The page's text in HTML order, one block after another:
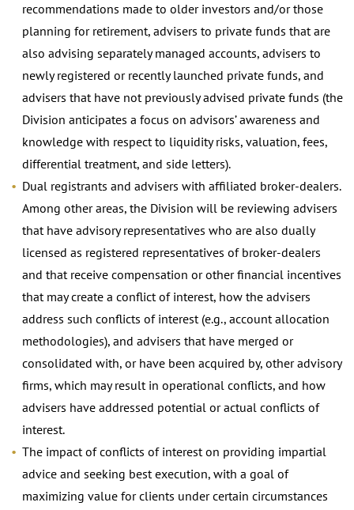
recommendations made to older investors and/or those
planning for retirement, advisers to private funds that are
also advising separately managed accounts, advisers to
newly registered or recently launched private funds, and
advisers that have not previously advised private funds (the
Division anticipates a focus on advisors’ awareness and
knowledge with respect to liquidity risks, valuation, fees,
differential treatment, and side letters).
Dual registrants and advisers with affiliated broker-dealers.
Among other areas, the Division will be reviewing advisers
that have advisory representatives who are also dually
licensed as registered representatives of broker-dealers
and that receive compensation or other financial incentives
that may create a conflict of interest, how the advisers
address such conflicts of interest (e.g., account allocation
methodologies), and advisers that have merged or
consolidated with, or have been acquired by, other advisory
firms, which may result in operational conflicts, and how
advisers have addressed potential or actual conflicts of
interest.
The impact of conflicts of interest on providing impartial
advice and seeking best execution, with a goal of
maximizing value for clients under certain circumstances